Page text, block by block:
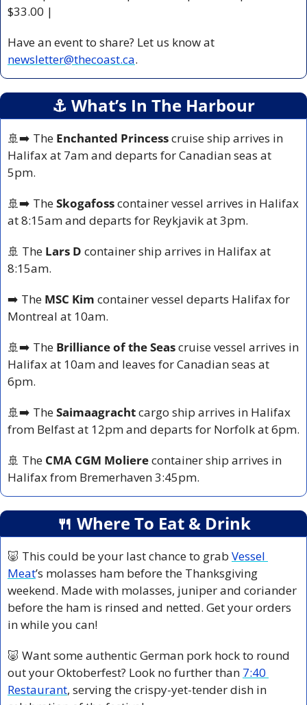
$33.00 |
newsletter@thecoast.ca.
⚓️ What’s In The Harbour
🚢➡️ The Enchanted Princess cruise ship arrives in
Halifax at 7am and departs for Canadian seas at
5pm.
🚢➡️ The Skogafoss container vessel arrives in Halifax
at 8:15am and departs for Reykjavik at 3pm.
🚢 The Lars D container ship arrives in Halifax at
8:15am.
➡️ The MSC Kim container vessel departs Halifax for
Montreal at 10am.
🚢➡️ The Brilliance of the Seas cruise vessel arrives in
Halifax at 10am and leaves for Canadian seas at
6pm.
🚢➡️ The Saimaagracht cargo ship arrives in Halifax
from Belfast at 12pm and departs for Norfolk at 6pm.
🚢 The CMA CGM Moliere container ship arrives in
Halifax from Bremerhaven 3:45pm.
🍴 Where To Eat & Drink
🐷 This could be your last chance to grab Vessel
Meat’s molasses ham before the Thanksgiving
weekend. Made with molasses, juniper and coriander
before the ham is rinsed and netted. Get your orders
in while you can!
🐷 Want some authentic German pork hock to round
out your Oktoberfest? Look no further than 7:40
Restaurant, serving the crispy-yet-tender dish in